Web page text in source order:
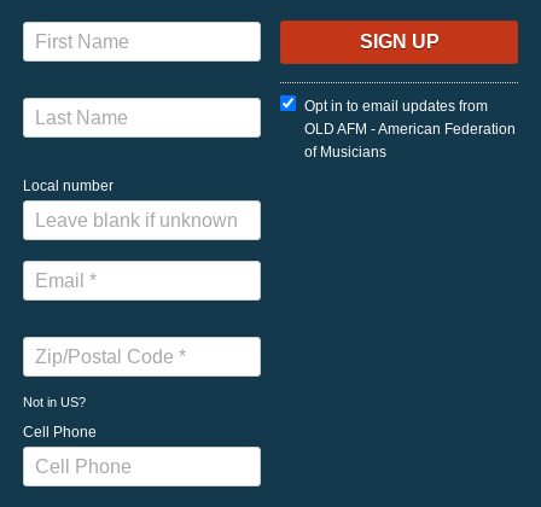
Local number
Not in US?
Cell Phone
Opt in to email updates from
OLD AFM - American Federation
of Musicians